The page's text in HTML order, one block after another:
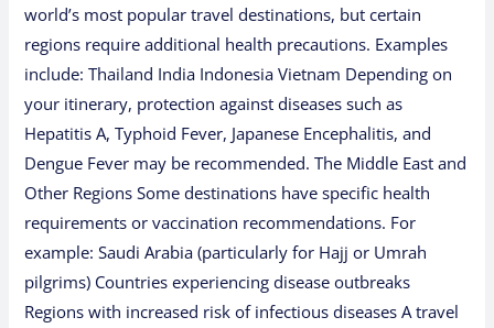
world’s most popular travel destinations, but certain
regions require additional health precautions. Examples
include: Thailand India Indonesia Vietnam Depending on
your itinerary, protection against diseases such as
Hepatitis A, Typhoid Fever, Japanese Encephalitis, and
Dengue Fever may be recommended. The Middle East and
Other Regions Some destinations have specific health
requirements or vaccination recommendations. For
example: Saudi Arabia (particularly for Hajj or Umrah
pilgrims) Countries experiencing disease outbreaks
Regions with increased risk of infectious diseases A travel